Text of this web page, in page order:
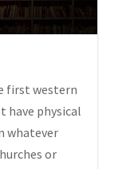
first western
have physical
whatever
or